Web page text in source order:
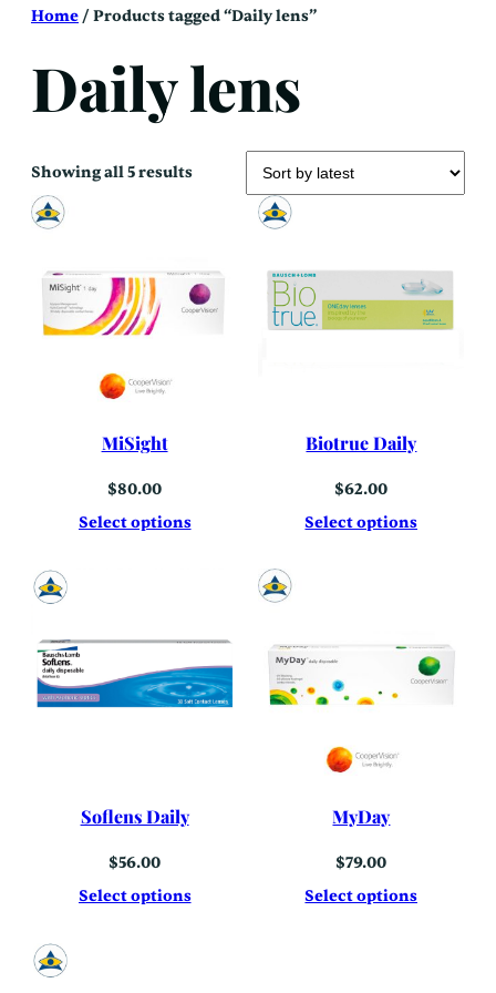
SkipHome/ Products tagged “Daily lens”
Daily lens
Showing all 5 resultsSorted
MiSight
$80.00
Select options
Biotrue Daily
$62.00
Select options
Soflens Daily
$56.00
Select options
MyDay
$79.00
Select options